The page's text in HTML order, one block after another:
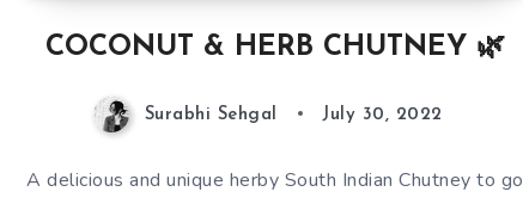
COCONUT & HERB CHUTNEY 🌿
Surabhi Sehgal July 30, 2022
A delicious and unique herby South Indian Chutney to go